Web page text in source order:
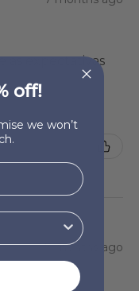
as expectativas
7 months ago
off!
we won’t